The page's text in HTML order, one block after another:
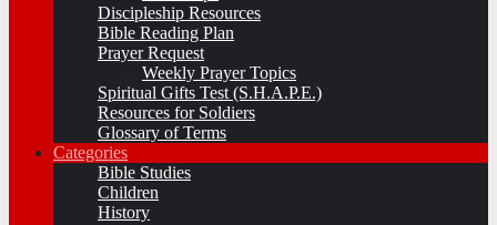
Discipleship Resources
Bible Reading Plan
Prayer Request
Weekly Prayer Topics
Spiritual Gifts Test (S.H.A.P.E.)
Resources for Soldiers
Glossary of Terms
Categories
Bible Studies
Children
History